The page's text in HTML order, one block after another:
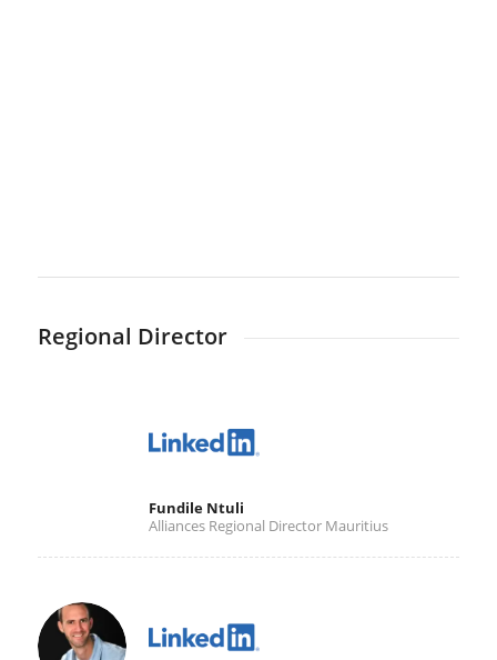
Regional Director
Fundile Ntuli
Alliances Regional Director Mauritius